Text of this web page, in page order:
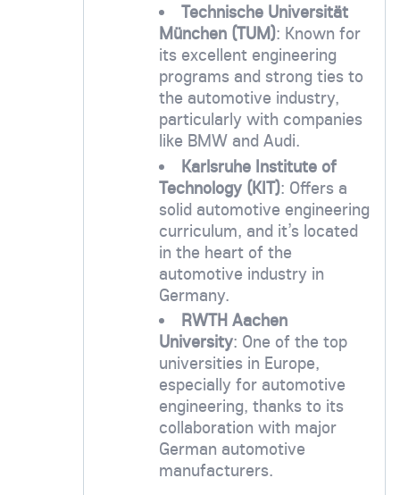
Technische Universität
München (TUM): Known for
its excellent engineering
programs and strong ties to
the automotive industry,
particularly with companies
like BMW and Audi.
Karlsruhe Institute of
Technology (KIT): Offers a
solid automotive engineering
curriculum, and it’s located
in the heart of the
automotive industry in
Germany.
RWTH Aachen
University: One of the top
universities in Europe,
especially for automotive
engineering, thanks to its
collaboration with major
German automotive
manufacturers.